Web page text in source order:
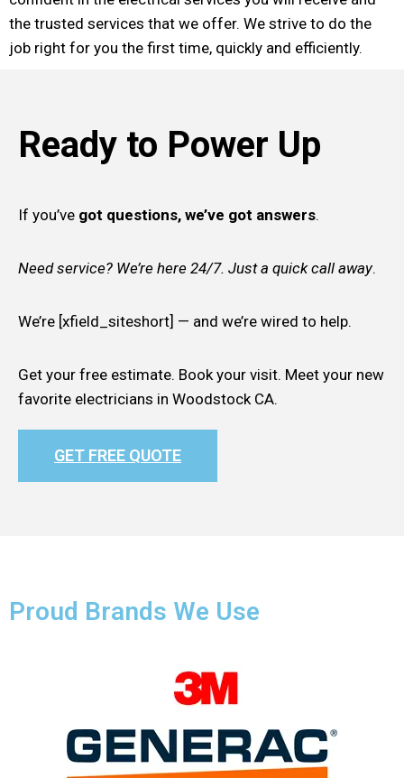
the trusted services that we offer. We strive to do the
job right for you the first time, quickly and efficiently.
Ready to Power Up
If you’ve got questions, we’ve got answers.
Need service? We’re here 24/7. Just a quick call away.
We’re [xfield_siteshort] — and we’re wired to help.
Get your free estimate. Book your visit. Meet your new
favorite electricians in Woodstock CA.
GET FREE QUOTE
Proud Brands We Use